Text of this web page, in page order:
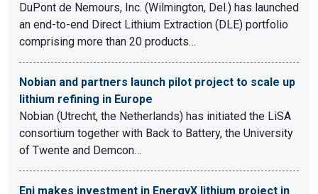
DuPont de Nemours, Inc. (Wilmington, Del.) has launched
an end-to-end Direct Lithium Extraction (DLE) portfolio
comprising more than 20 products…
Nobian and partners launch pilot project to scale up
lithium refining in Europe
Nobian (Utrecht, the Netherlands) has initiated the LiSA
consortium together with Back to Battery, the University
of Twente and Demcon…
Eni makes investment in EnergyX lithium project in